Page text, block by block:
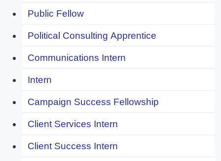
Public Fellow
Political Consulting Apprentice
Communications Intern
Intern
Campaign Success Fellowship
Client Services Intern
Client Success Intern